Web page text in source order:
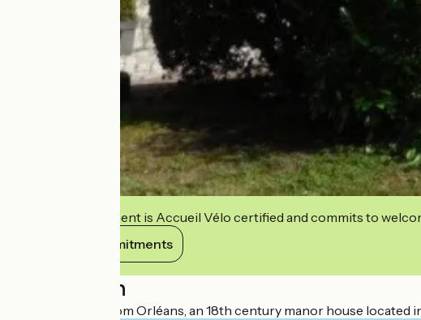
This establishment is Accueil Vélo certified and commits to
View its commitments
Description
Situated 2.5 km from Orléans, an 18th century manor house